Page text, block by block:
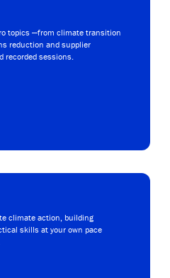
topics —from climate transition
reduction and supplier
recorded sessions.
climate action, building
skills at your own pace